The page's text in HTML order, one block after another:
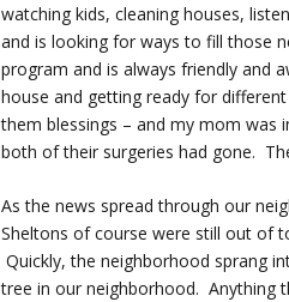
watching kids, cleaning houses,
and is looking for ways to fill those
program and is always friendly and
house and getting ready for
them blessings – and my mom was
both of their surgeries had gone.
As the news spread through our
Sheltons of course were still out of
Quickly, the neighborhood sprang
tree in our neighborhood. Anything